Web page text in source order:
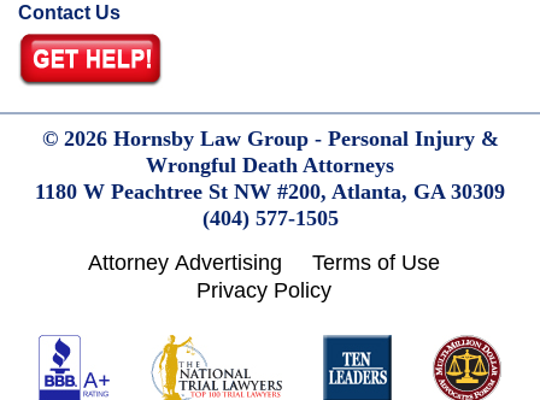
Contact Us
© 2026 Hornsby Law Group - Personal Injury &
Wrongful Death Attorneys
1180 W Peachtree St NW #200, Atlanta, GA 30309
(404) 577-1505
Attorney Advertising
Terms of Use
Privacy Policy